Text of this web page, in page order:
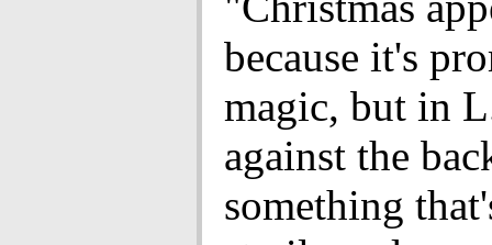
because it's
magic, but in
against the
something